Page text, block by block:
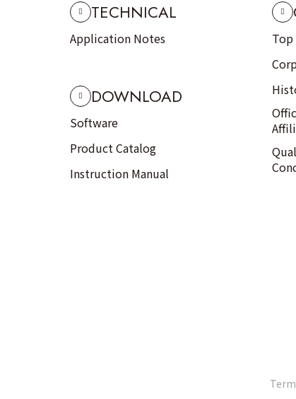
TECHNICAL
Application Notes
DOWNLOAD
Software
Product Catalog
Instruction Manual
Top